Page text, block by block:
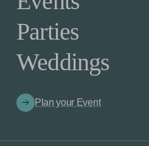
Parties
Weddings
Plan your Event